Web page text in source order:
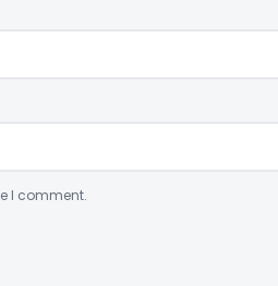
I comment.